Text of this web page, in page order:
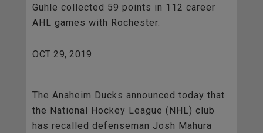
Guhle collected 59 points in 112 career
AHL games with Rochester.
OCT 29, 2019
The Anaheim Ducks announced today that
the National Hockey League (NHL) club
has recalled defenseman Josh Mahura